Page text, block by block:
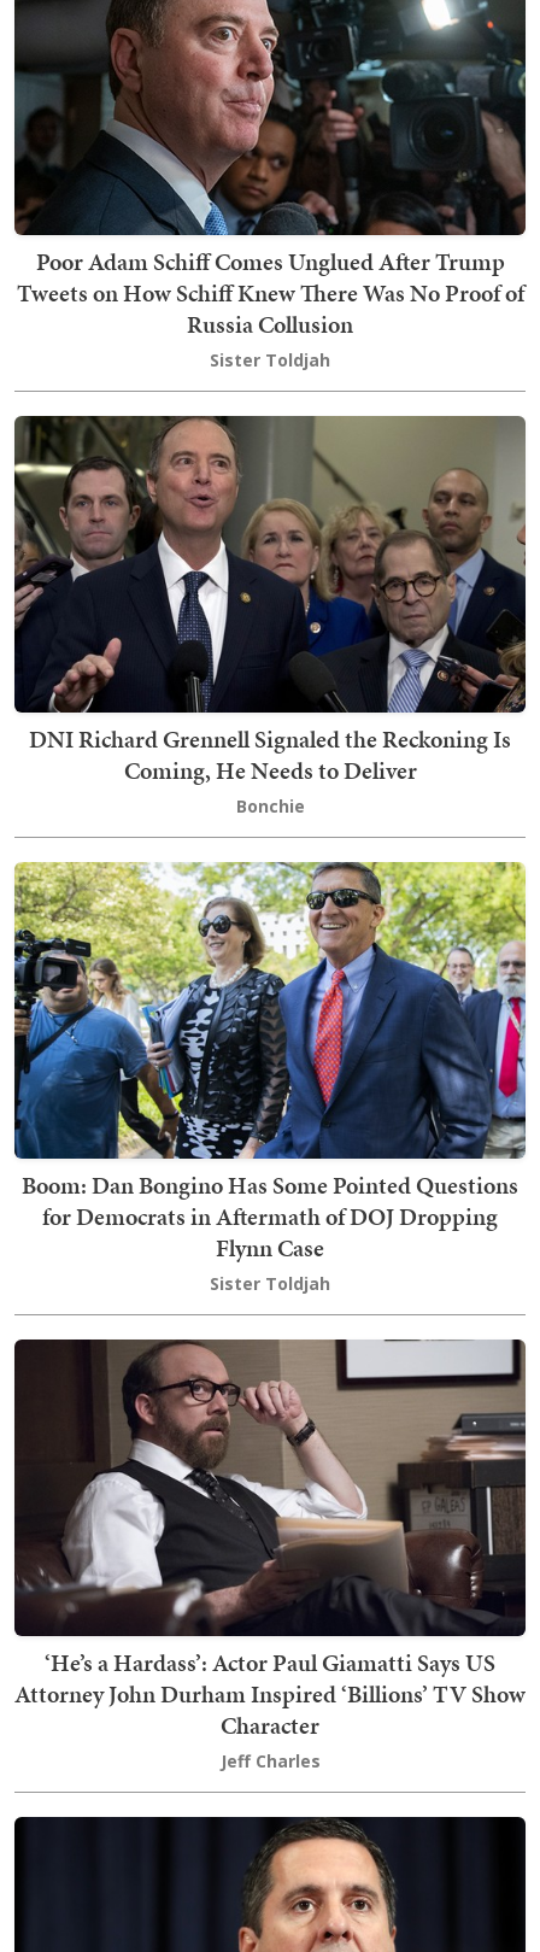
Poor Adam Schiff Comes Unglued After Trump
Tweets on How Schiff Knew There Was No Proof of
Russia Collusion
Sister Toldjah
DNI Richard Grennell Signaled the Reckoning Is
Coming, He Needs to Deliver
Bonchie
Boom: Dan Bongino Has Some Pointed Questions
for Democrats in Aftermath of DOJ Dropping
Flynn Case
Sister Toldjah
‘He’s a Hardass’: Actor Paul Giamatti Says US
Attorney John Durham Inspired ‘Billions’ TV Show
Character
Jeff Charles